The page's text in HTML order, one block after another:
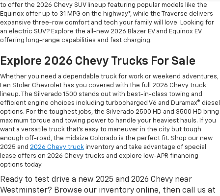
to offer the 2026 Chevy SUV lineup featuring popular models like the
Equinox offer up to 31 MPG on the highway*, while the Traverse delivers
expansive three-row comfort and tech your family will love. Looking for
an electric SUV? Explore the all-new 2026 Blazer EV and Equinox EV
offering long-range capabilities and fast charging.
Explore 2026 Chevy Trucks For Sale
Whether you need a dependable truck for work or weekend adventures,
Len Stoler Chevrolet has you covered with the full 2026 Chevy truck
lineup. The Silverado 1500 stands out with best-in-class towing and
efficient engine choices including turbocharged V6 and Duramax® diesel
options. For the toughest jobs, the Silverado 2500 HD and 3500 HD bring
maximum torque and towing power to handle your heaviest hauls. If you
want a versatile truck that’s easy to maneuver in the city but tough
enough off-road, the midsize Colorado is the perfect fit. Shop our new
2025 and 2026 Chevy truck inventory and take advantage of special
lease offers on 2026 Chevy trucks and explore low-APR financing
options today.
Ready to test drive a new 2025 and 2026 Chevy near
Westminster? Browse our inventory online, then call us at